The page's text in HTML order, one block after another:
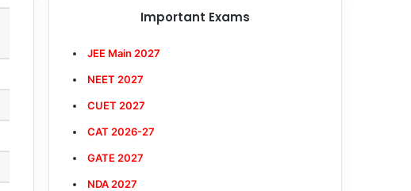
Important Exams
JEE Main 2027
NEET 2027
CUET 2027
CAT 2026-27
GATE 2027
NDA 2027